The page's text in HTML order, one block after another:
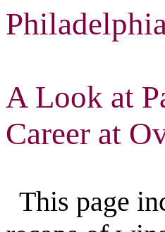
A Look at
Career at
This page